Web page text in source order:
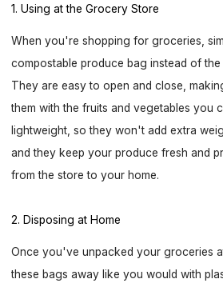
1. Using at the Grocery Store
When you're shopping for groceries,
compostable produce bag instead of
They are easy to open and close,
them with the fruits and vegetables you
lightweight, so they won't add extra
and they keep your produce fresh and
from the store to your home.
2. Disposing at Home
Once you've unpacked your groceries
these bags away like you would with